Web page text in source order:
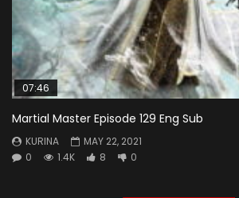
07:46
Martial Master Episode 129 Eng Sub
KURINA
MAY 22, 2021
0
1.4K 8 0